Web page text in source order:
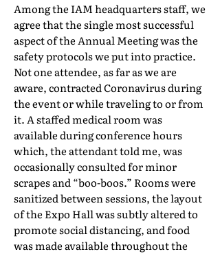
Among the IAM headquarters staff, we
agree that the single most successful
aspect of the Annual Meeting was the
safety protocols we put into practice.
Not one attendee, as far as we are
aware, contracted Coronavirus during
the event or while traveling to or from
it. A staffed medical room was
available during conference hours
which, the attendant told me, was
occasionally consulted for minor
scrapes and “boo-boos.” Rooms were
sanitized between sessions, the layout
of the Expo Hall was subtly altered to
promote social distancing, and food
was made available throughout the